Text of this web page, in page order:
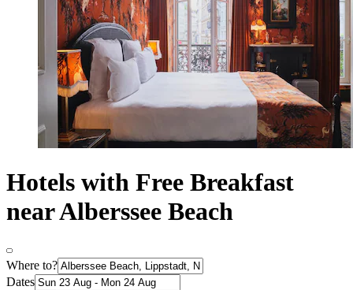
Hotels with Free Breakfast
near Alberssee Beach
Where to?
Dates